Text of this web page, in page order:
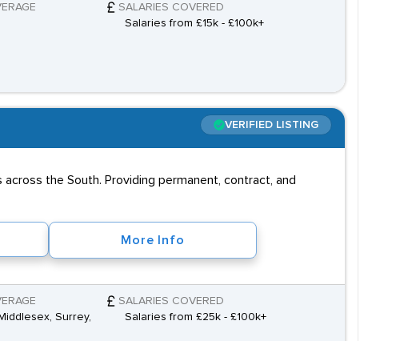
SALARIES COVERED
Salaries from £15k - £100k+
VERIFIED LISTING
the South. Providing permanent, contract, and
More Info
Surrey,
SALARIES COVERED
Salaries from £25k - £100k+